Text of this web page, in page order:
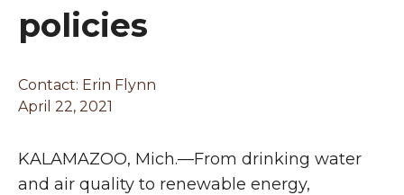
policies
Contact: Erin Flynn
April 22, 2021
KALAMAZOO, Mich.—From drinking water
and air quality to renewable energy,